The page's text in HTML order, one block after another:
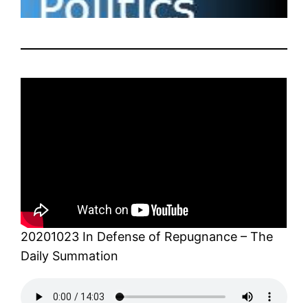
20201023 In Defense of Repugnance – The
Daily Summation